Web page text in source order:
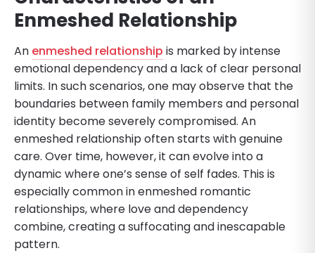
Enmeshed Relationship
An enmeshed relationship is marked by intense
emotional dependency and a lack of clear personal
limits. In such scenarios, one may observe that the
boundaries between family members and personal
identity become severely compromised. An
enmeshed relationship often starts with genuine
care. Over time, however, it can evolve into a
dynamic where one’s sense of self fades. This is
especially common in enmeshed romantic
relationships, where love and dependency
combine, creating a suffocating and inescapable
pattern.